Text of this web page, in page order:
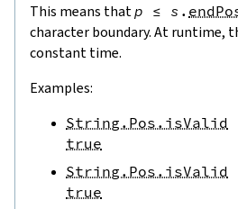
This means thatp ≤ s .
character boundary. At runtime,
constant time.
Examples:
String.Pos.isValid
true
String.Pos.isValid
true